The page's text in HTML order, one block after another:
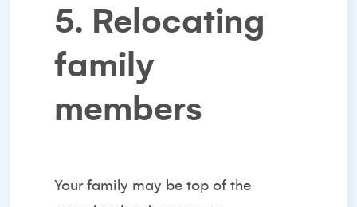
5. Relocating
family
members
Your family may be top of the